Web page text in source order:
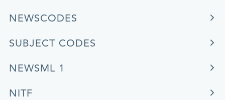
NEWSCODES
SUBJECT CODES
NEWSML 1
NITF